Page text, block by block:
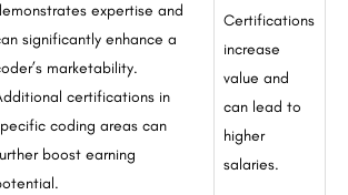
expertise and
significantly enhance a
marketability.
certifications in
coding areas can
boost earning
Certifications
increase
value and
can lead to
higher
salaries.